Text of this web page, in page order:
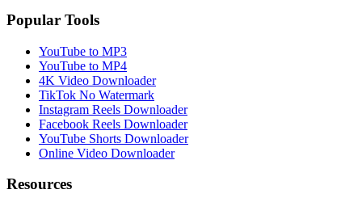
Popular Tools
YouTube to MP3
YouTube to MP4
4K Video Downloader
TikTok No Watermark
Instagram Reels Downloader
Facebook Reels Downloader
YouTube Shorts Downloader
Online Video Downloader
Resources